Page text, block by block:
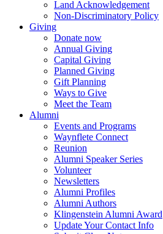
Land Acknowledgement
Non-Discriminatory Policy
Giving
Donate now
Annual Giving
Capital Giving
Planned Giving
Gift Planning
Ways to Give
Meet the Team
Alumni
Events and Programs
Waynflete Connect
Reunion
Alumni Speaker Series
Volunteer
Newsletters
Alumni Profiles
Alumni Authors
Klingenstein Alumni Award
Update Your Contact Info